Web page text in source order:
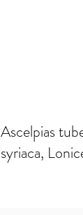
Ascelpias
syriaca,